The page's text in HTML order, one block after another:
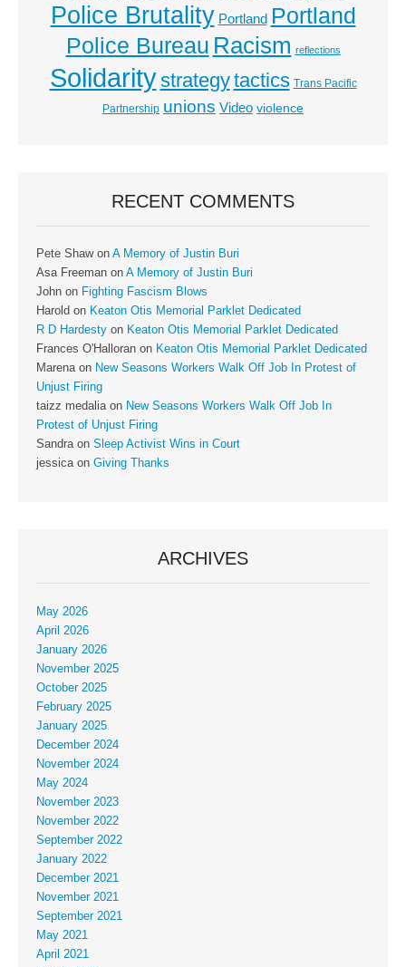
Police Brutality Portland Portland
Police Bureau Racism reflections
Solidaritystrategytactics Trans Pacific
Partnership unions Video violence
RECENT COMMENTS
Pete Shawon A Memory of Justin Buri
Asa Freeman on A Memory of Justin Buri
John on Fighting Fascism Blows
Harold on Keaton Otis Memorial Parklet Dedicated
R D Hardesty on Keaton Otis Memorial Parklet Dedicated
Frances O'Halloran on Keaton Otis Memorial Parklet Dedicated
Marenaon New Seasons Workers Walk Off Job In Protest of
Unjust Firing
taizz medaliaon New Seasons Workers Walk Off Job In
Protest of Unjust Firing
Sandraon Sleep Activist Wins in Court
jessicaon Giving Thanks
ARCHIVES
May 2026
April 2026
January 2026
November 2025
October 2025
February 2025
January 2025
December 2024
November 2024
May 2024
November 2023
November 2022
September 2022
January 2022
December 2021
November 2021
September 2021
May 2021
April 2021